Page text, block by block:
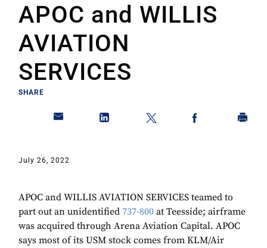
APOC and WILLIS
AVIATION
SERVICES
SHARE
July 26, 2022
APOC and WILLIS AVIATION SERVICES teamed to
part out an unidentified 737-800 at Teesside; airframe
was acquired through Arena Aviation Capital. APOC
says most of its USM stock comes from KLM/Air